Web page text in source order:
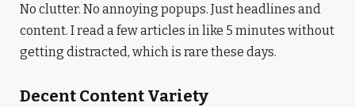
No clutter. No annoying popups. Just headlines and
content. I read a few articles in like 5 minutes without
getting distracted, which is rare these days.
Decent Content Variety